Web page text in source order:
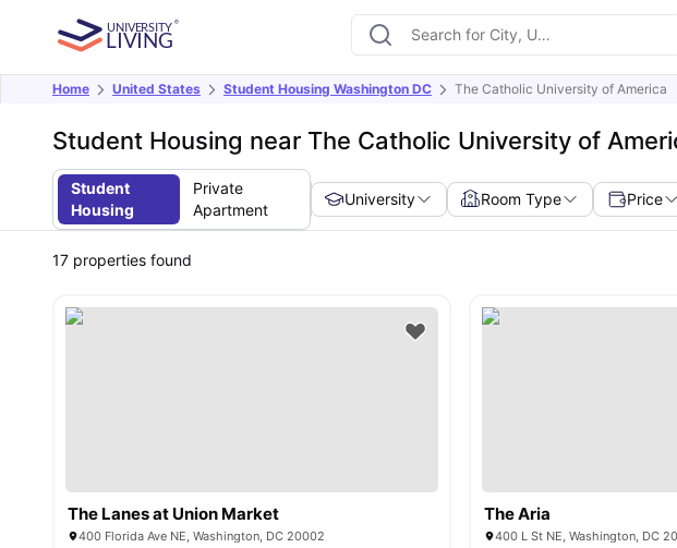
Home United States Student Housing Washington DC The Catholic University of America
Student Housing near The Catholic University of
Student
Housing
Private
Apartment
University Room Type Price
17 properties found
The Lanes at Union Market
400 Florida Ave NE, Washington, DC 20002
The Aria
400 L St NE, Washington, DC